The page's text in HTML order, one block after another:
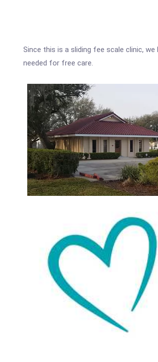
Since this is a sliding fee scale clinic,
needed for free care.